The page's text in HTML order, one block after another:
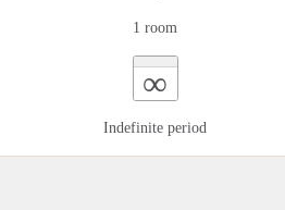
1 room
∞
Indefinite period